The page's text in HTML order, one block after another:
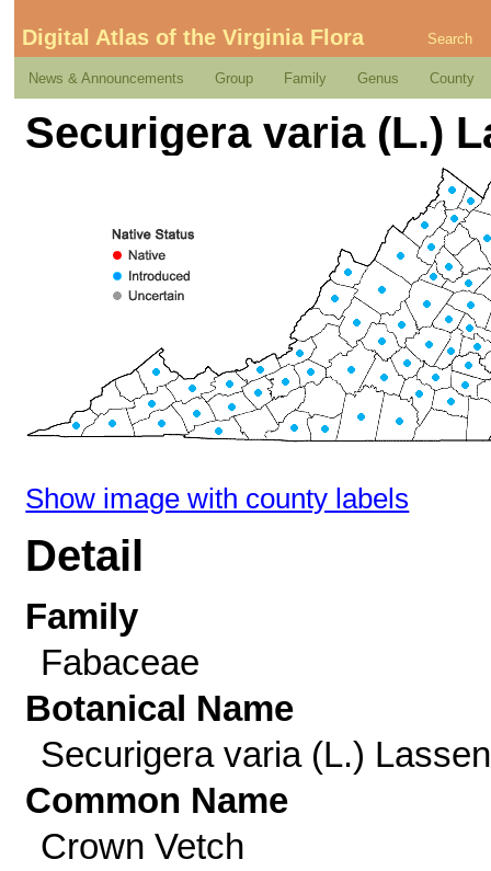
Digital Atlas of the Virginia Flora Search
News & Announcements Group Family Genus County
Securigera varia (L.)
Show image with county labels
Detail
Family
Fabaceae
Botanical Name
Securigera varia (L.) Lassen
Common Name
Crown Vetch